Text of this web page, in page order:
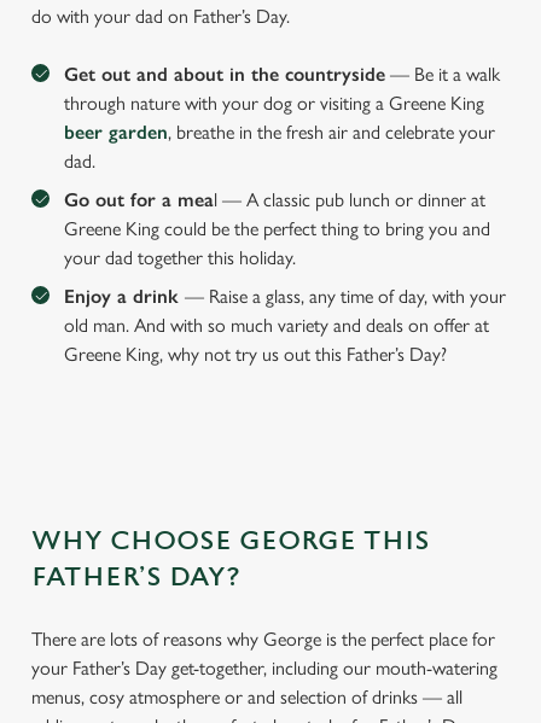
We use cookies
We use cookies to run this website and for marketing,
cookies click 'Allow all cookies'. To accept only essential
cookies click 'Use necessary cookies only'. 'To
individually choose which cookies we can or can't use,
do with your dad on Father’s Day.
Get out and about in the countryside — Be it a walk
through nature with your dog or visiting a Greene King
beer garden, breathe in the fresh air and celebrate your
dad.
Go out for a meal — A classic pub lunch or dinner at
Greene King could be the perfect thing to bring you and
your dad together this holiday.
Enjoy a drink — Raise a glass, any time of day, with your
old man. And with so much variety and deals on offer at
Greene King, why not try us out this Father’s Day?
WHY CHOOSE GEORGE THIS
FATHER’S DAY?
There are lots of reasons why George is the perfect place for
your Father’s Day get-together, including our mouth-watering
menus, cosy atmosphere or and selection of drinks — all